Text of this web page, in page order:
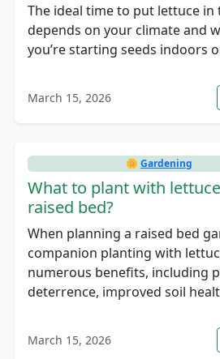
The ideal time to put lettuce in
depends on your climate and
you’re starting seeds indoors
March 15, 2026
🌼 Gardening
What to plant with
raised bed?
When planning a raised bed
companion planting with
numerous benefits, including
deterrence, improved soil
March 15, 2026